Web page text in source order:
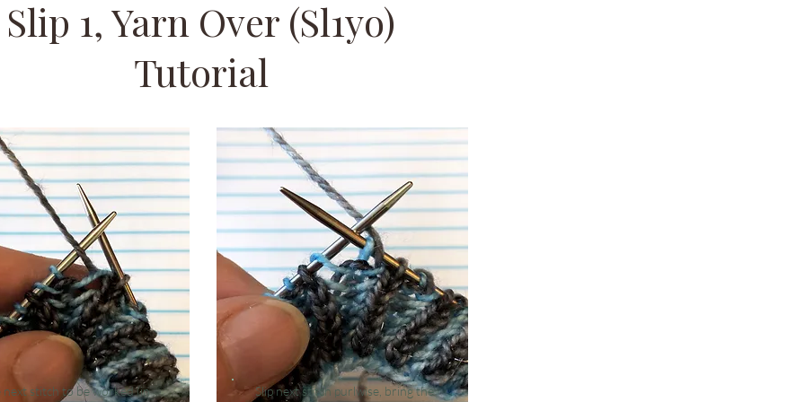
Slip 1, Yarn Over (Sl1yo)
Tutorial
next stitch to be worked (in
Slip next stitch purlwise, bring the